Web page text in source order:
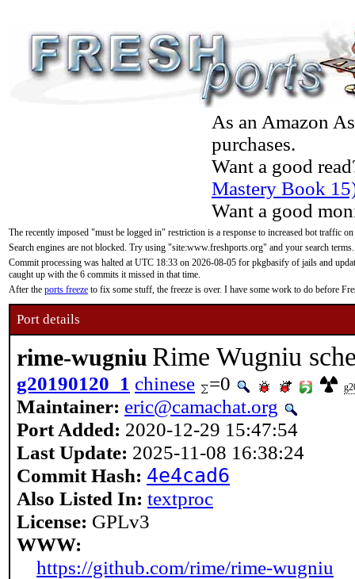
As an Amazon
purchases.
Want a good
Mastery Book
Want a good
The recently imposed "must be logged in" restriction is a response to increased bot traffic
Search engines are not blocked. Try using "site:www.freshports.org" and your search terms.
Commit processing was halted at UTC 18:33 on 2026-08-05 for pkgbasify of jails and
caught up with the 6 commits it missed in that time.
After the ports freeze to fix some stuff, the freeze is over. I have some work to do before
Port details
rime-wugniu Rime Wugniu
g20190120_1 chinese =0
Maintainer: eric@camachat.org
Port Added: 2020-12-29 15:47:54
Last Update: 2025-11-08 16:38:24
Commit Hash: 4e4cad6
Also Listed In: textproc
License: GPLv3
WWW:
https://github.com/rime/rime-wugniu